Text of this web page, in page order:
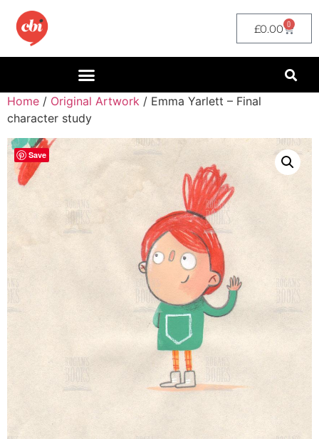
£0.00 0
Home / Original Artwork / Emma Yarlett – Final
character study
Save